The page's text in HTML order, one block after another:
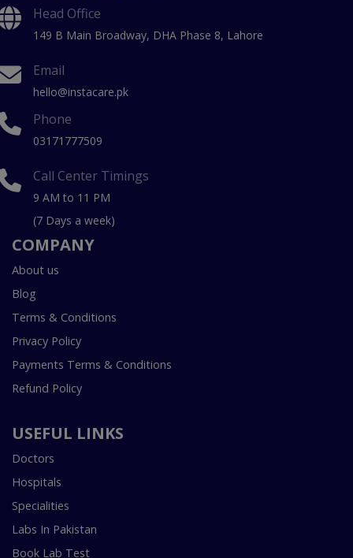
Head Office
149 B Main Broadway, DHA Phase 8, Lahore
Email
hello@instacare.pk
Phone
03171777509
Call Center Timings
9 AM to 11 PM
(7 Days a week)
COMPANY
About us
Blog
Terms & Conditions
Privacy Policy
Payments Terms & Conditions
Refund Policy
USEFUL LINKS
Doctors
Hospitals
Specialities
Labs In Pakistan
Book Lab Test